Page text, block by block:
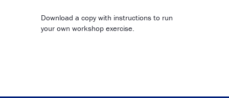
Download a copy with instructions to run
your own workshop exercise.